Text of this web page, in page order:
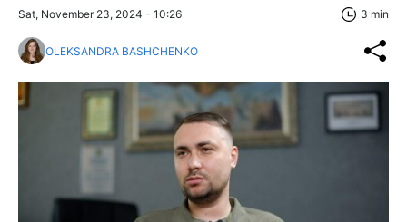
Sat, November 23, 2024 - 10:26 3 min
OLEKSANDRA BASHCHENKO